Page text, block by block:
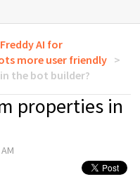
Freddy AI for
more user friendly
the bot builder?
properties in